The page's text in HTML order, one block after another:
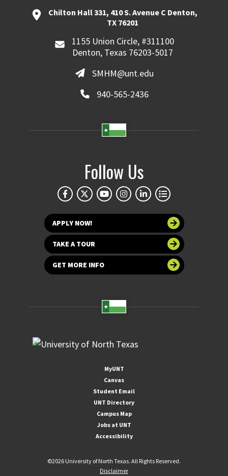
Chilton Hall 331, 410 S. Avenue C Denton,
TX 76201
1155 Union Circle, #311100
Denton, Texas 76203-5017
SMHM@unt.edu
940-565-2436
Follow Us
APPLY NOW!
TAKE A TOUR
GET MORE INFO
MyUNT
Canvas
Student Email
UNT Directory
Campus Map
Jobs at UNT
Accessibility
©2026 University of North Texas. All Rights Reserved.
Disclaimer